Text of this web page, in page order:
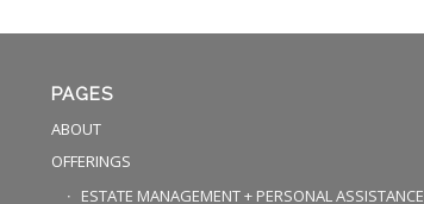
PAGES
ABOUT
OFFERINGS
ESTATE MANAGEMENT + PERSONAL ASSISTANCE